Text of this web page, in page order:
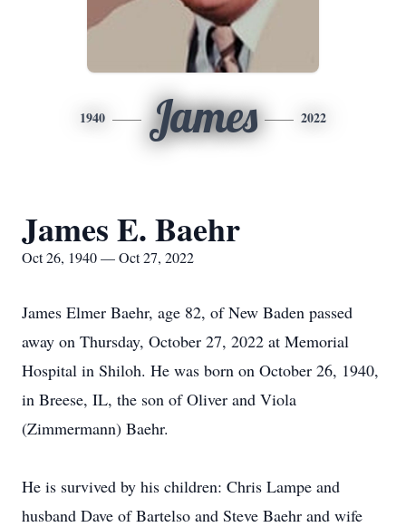
1940 James 2022
James E. Baehr
Oct 26, 1940 — Oct 27, 2022
James Elmer Baehr, age 82, of New Baden passed
away on Thursday, October 27, 2022 at Memorial
Hospital in Shiloh. He was born on October 26, 1940,
in Breese, IL, the son of Oliver and Viola
(Zimmermann) Baehr.
He is survived by his children: Chris Lampe and
husband Dave of Bartelso and Steve Baehr and wife